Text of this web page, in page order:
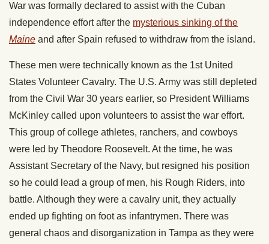
War was formally declared to assist with the Cuban
independence effort after the mysterious sinking of the
Maine and after Spain refused to withdraw from the island.
These men were technically known as the 1st United
States Volunteer Cavalry. The U.S. Army was still depleted
from the Civil War 30 years earlier, so President Williams
McKinley called upon volunteers to assist the war effort.
This group of college athletes, ranchers, and cowboys
were led by Theodore Roosevelt. At the time, he was
Assistant Secretary of the Navy, but resigned his position
so he could lead a group of men, his Rough Riders, into
battle. Although they were a cavalry unit, they actually
ended up fighting on foot as infantrymen. There was
general chaos and disorganization in Tampa as they were